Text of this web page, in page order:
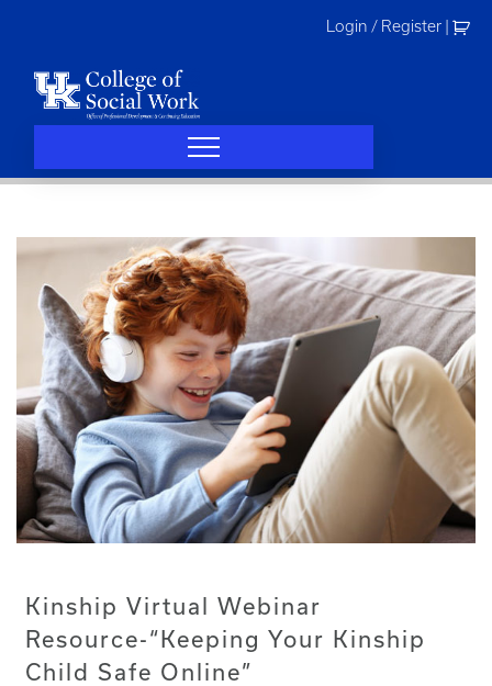
Login / Register
Kinship Virtual Webinar
Resource-“Keeping Your Kinship
Child Safe Online”